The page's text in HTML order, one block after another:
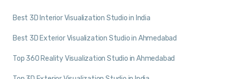
Best 3D Interior Visualization Studio in India
Best 3D Exterior Visualization Studio in Ahmedabad
Top 360 Reality Visualization Studio in Ahmedabad